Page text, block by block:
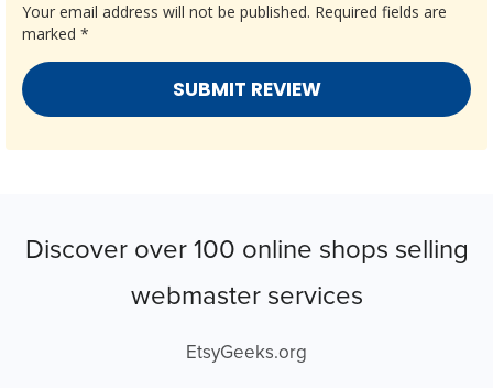
Your email address will not be published. Required fields are
marked *
Discover over 100 online shops selling
webmaster services
EtsyGeeks.org